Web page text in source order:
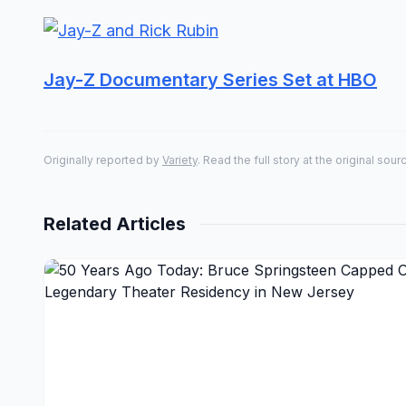
Jay-Z Documentary Series Set at HBO
Originally reported by Variety. Read the full story at the original
Related Articles